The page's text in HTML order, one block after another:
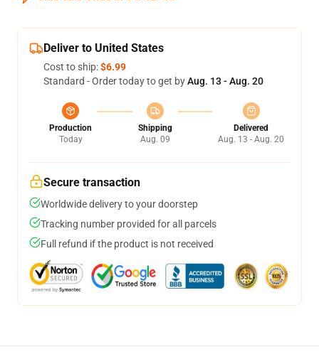
Deliver to United States
Cost to ship:$6.99
Standard - Order today to get byAug. 13 - Aug. 20
Production
Today
Shipping
Aug. 09
Delivered
Aug. 13 - Aug. 20
Secure transaction
Worldwide delivery to your doorstep
Tracking number provided for all parcels
Full refund if the product is not received